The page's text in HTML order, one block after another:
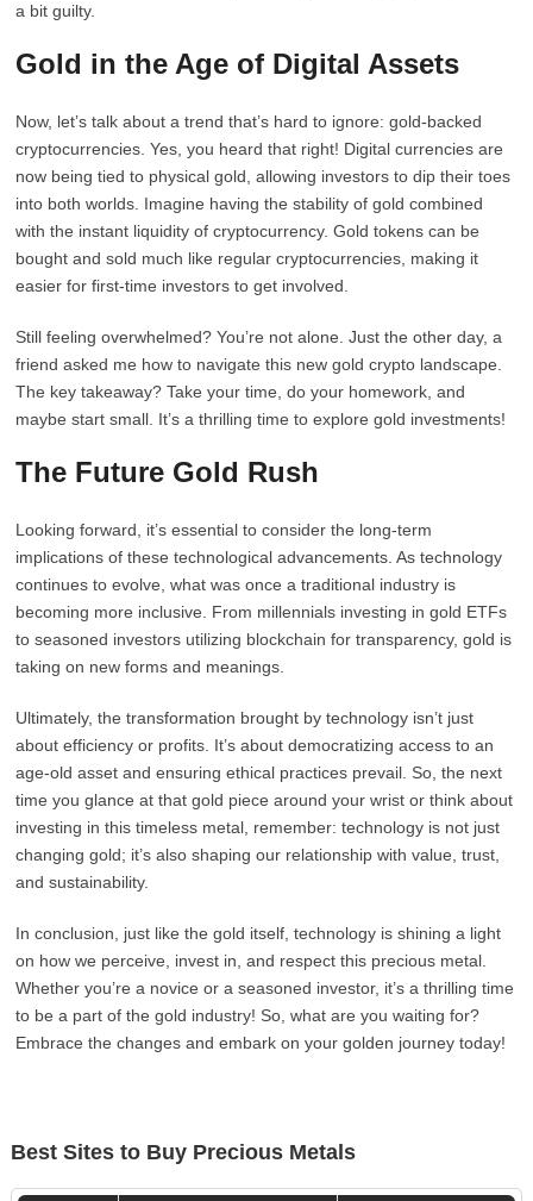
a bit guilty.
Gold in the Age of Digital Assets
Now, let’s talk about a trend that’s hard to ignore: gold-backed
cryptocurrencies. Yes, you heard that right! Digital currencies are
now being tied to physical gold, allowing investors to dip their toes
into both worlds. Imagine having the stability of gold combined
with the instant liquidity of cryptocurrency. Gold tokens can be
bought and sold much like regular cryptocurrencies, making it
easier for first-time investors to get involved.
Still feeling overwhelmed? You’re not alone. Just the other day, a
friend asked me how to navigate this new gold crypto landscape.
The key takeaway? Take your time, do your homework, and
maybe start small. It’s a thrilling time to explore gold investments!
The Future Gold Rush
Looking forward, it’s essential to consider the long-term
implications of these technological advancements. As technology
continues to evolve, what was once a traditional industry is
becoming more inclusive. From millennials investing in gold ETFs
to seasoned investors utilizing blockchain for transparency, gold is
taking on new forms and meanings.
Ultimately, the transformation brought by technology isn’t just
about efficiency or profits. It’s about democratizing access to an
age-old asset and ensuring ethical practices prevail. So, the next
time you glance at that gold piece around your wrist or think about
investing in this timeless metal, remember: technology is not just
changing gold; it’s also shaping our relationship with value, trust,
and sustainability.
In conclusion, just like the gold itself, technology is shining a light
on how we perceive, invest in, and respect this precious metal.
Whether you’re a novice or a seasoned investor, it’s a thrilling time
to be a part of the gold industry! So, what are you waiting for?
Embrace the changes and embark on your golden journey today!
Best Sites to Buy Precious Metals